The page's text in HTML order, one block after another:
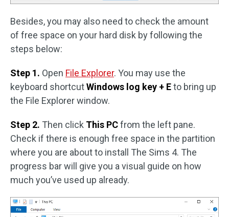
Besides, you may also need to check the amount
of free space on your hard disk by following the
steps below:
Step 1. Open File Explorer. You may use the
keyboard shortcutWindows log key + Eto bring up
the File Explorer window.
Step 2. Then click This PCfrom the left pane.
Check if there is enough free space in the partition
where you are about to install The Sims 4. The
progress bar will give you a visual guide on how
much you’ve used up already.